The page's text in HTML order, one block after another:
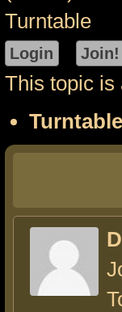
Turntable
This topic is